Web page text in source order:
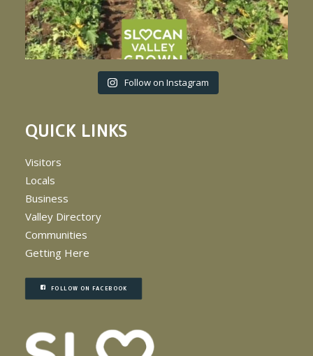
Follow on Instagram
QUICK LINKS
Visitors
Locals
Business
Valley Directory
Communities
Getting Here
FOLLOW ON FACEBOOK